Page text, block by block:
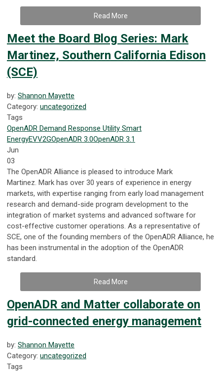
Read More
Meet the Board Blog Series: Mark
Martinez, Southern California Edison
(SCE)
by: Shannon Mayette
Category: uncategorized
Tags
OpenADR Demand Response Utility Smart
EnergyEVV2GOpenADR 3.0OpenADR 3.1
Jun
03
The OpenADR Alliance is pleased to introduce Mark
Martinez. Mark has over 30 years of experience in energy
markets, with expertise ranging from early load management
research and demand-side program development to the
integration of market systems and advanced software for
cost-effective customer operations. As a representative of
SCE, one of the founding members of the OpenADR Alliance, he
has been instrumental in the adoption of the OpenADR
standard.
Read More
OpenADR and Matter collaborate on
grid-connected energy management
by: Shannon Mayette
Category: uncategorized
Tags